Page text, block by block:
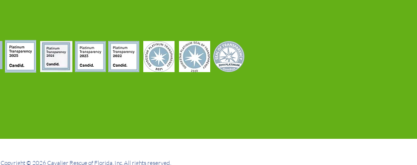
Copyright © 2026 Cavalier Rescue of Florida, Inc. All rights reserved.